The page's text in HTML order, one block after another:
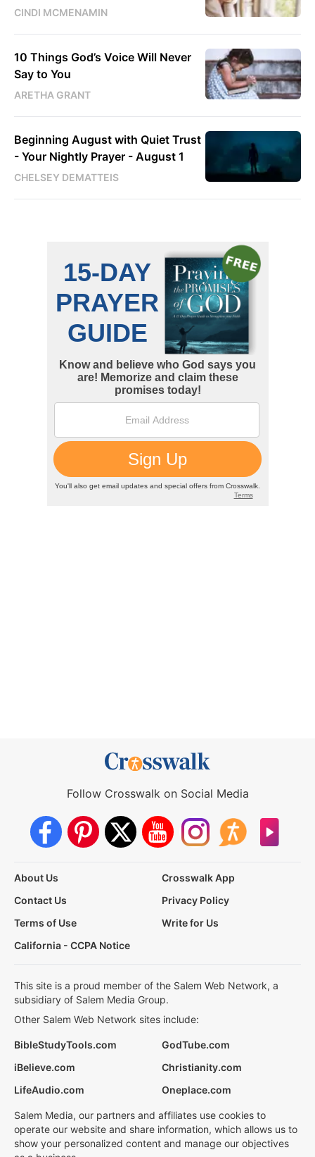
CINDI MCMENAMIN
10 Things God’s Voice Will Never
Say to You
ARETHA GRANT
Beginning August with Quiet Trust
- Your Nightly Prayer - August 1
CHELSEY DEMATTEIS
Follow Crosswalk on Social Media
About Us
Crosswalk App
Contact Us
Privacy Policy
Terms of Use
Write for Us
California - CCPA Notice
This site is a proud member of the Salem Web Network, a
subsidiary of Salem Media Group.
Other Salem Web Network sites include:
BibleStudyTools.com
GodTube.com
iBelieve.com
Christianity.com
LifeAudio.com
Oneplace.com
Salem Media, our partners and affiliates use cookies to
operate our website and share information, which allows us to
show your personalized content and manage our objectives